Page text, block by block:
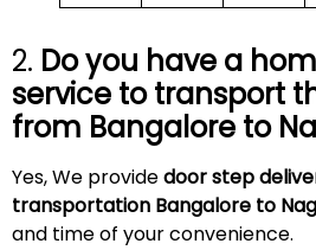
2. Do you have a
service to transport
from Bangalore to
Yes, We providedoor step
transportation Bangalore to
and time of your convenience.